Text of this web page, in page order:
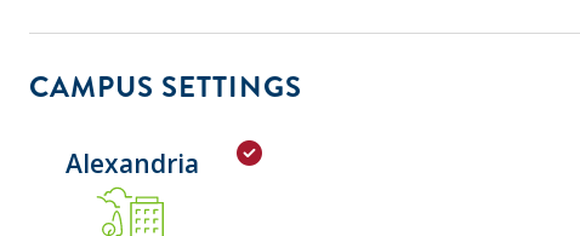
CAMPUS SETTINGS
Alexandria